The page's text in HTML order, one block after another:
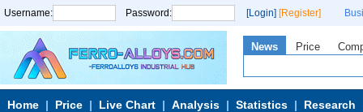
Username: Password: [Login] [Register]
News Price
Home Price Live Chart Analysis Statistics Research